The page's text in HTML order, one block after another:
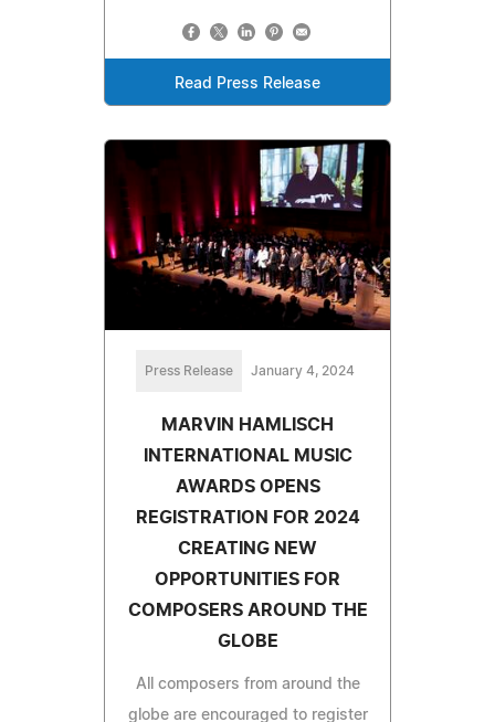
Read Press Release
Press Release January 4, 2024
MARVIN HAMLISCH
INTERNATIONAL MUSIC
AWARDS OPENS
REGISTRATION FOR 2024
CREATING NEW
OPPORTUNITIES FOR
COMPOSERS AROUND THE
GLOBE
All composers from around the
globe are encouraged to register